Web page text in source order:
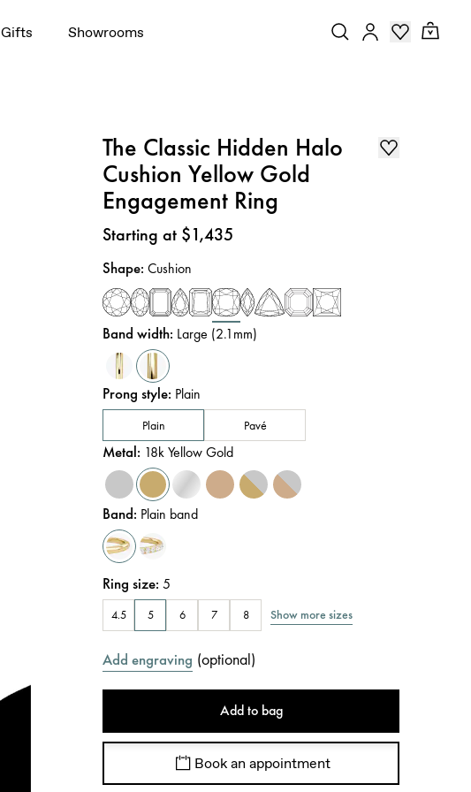
Gifts Showrooms
The Classic Hidden Halo
Cushion Yellow Gold
Engagement Ring
Price:
Starting at $1,435
Shape:Cushion
Band width: Large (2.1mm)
Prong style: Plain
Plain Pavé
Metal: 18k Yellow Gold
Band: Plain band
Ring size:5
4.5 5 6 7 8 Show more sizes
Add engraving (optional)
Add to bag
Book an appointment